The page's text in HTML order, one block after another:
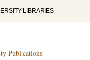
LIBRARIES
Publications